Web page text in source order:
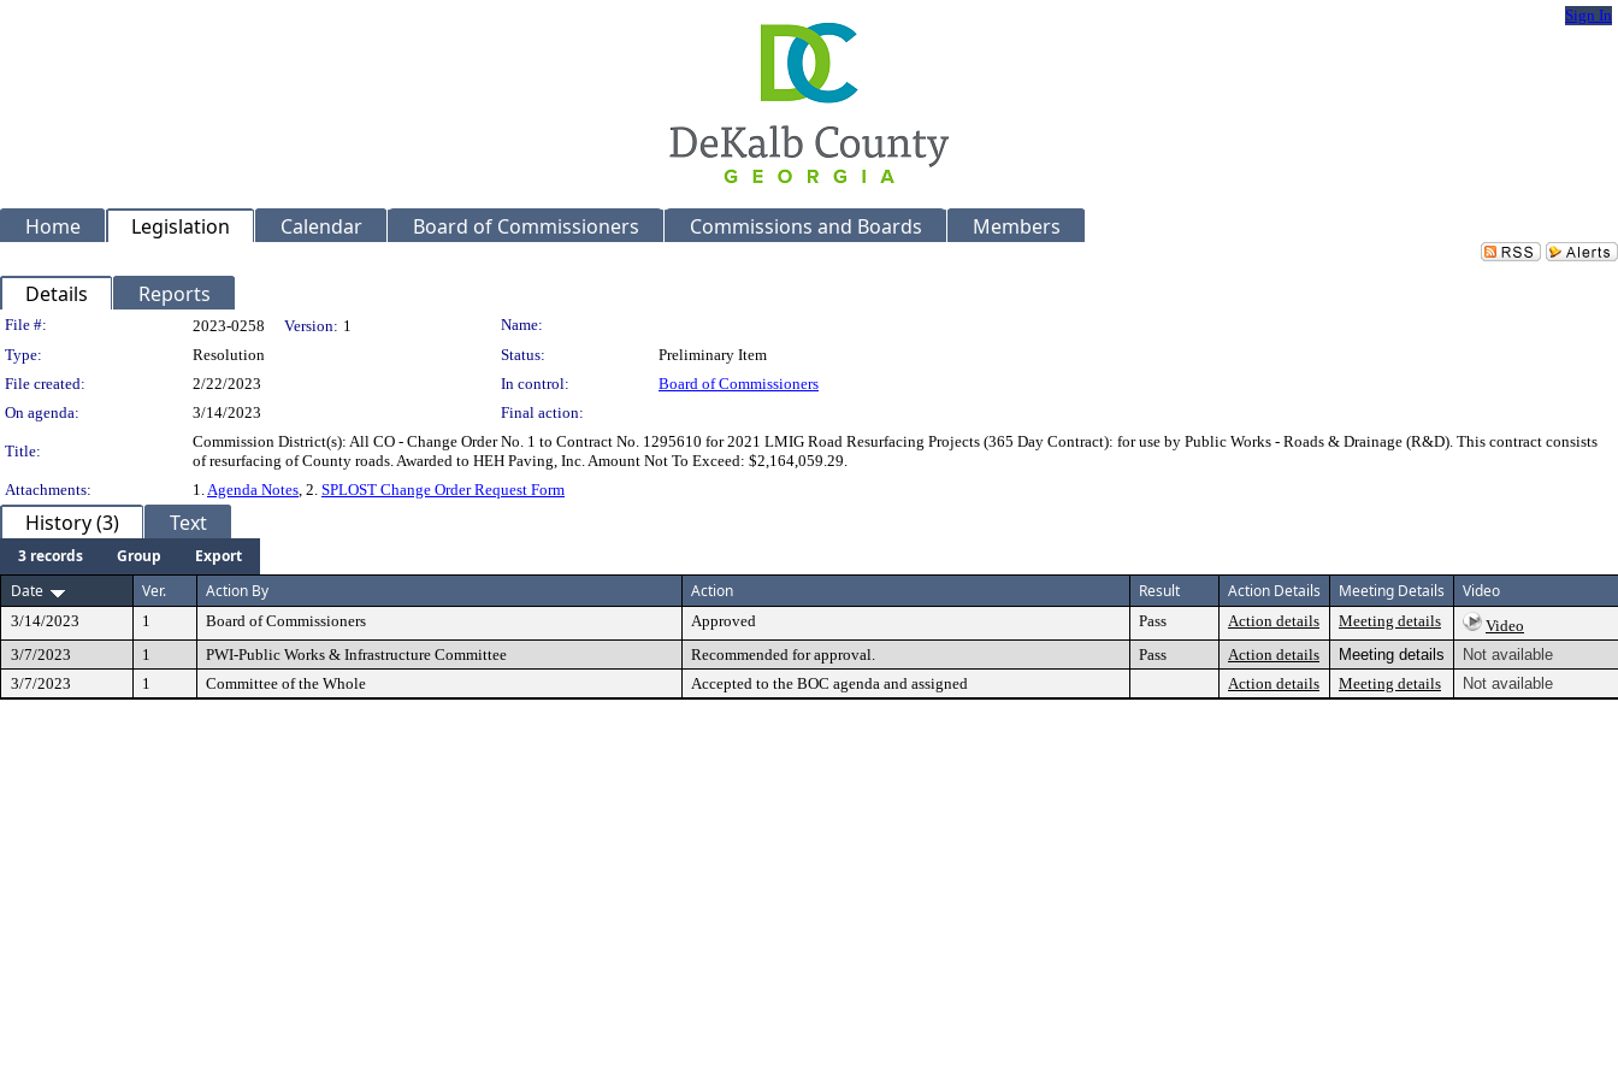
Sign In
Home Legislation Calendar Board of Commissioners Commissions and Boards Members
Details Reports
Legislation Details
File #: 2023-0258 Version: 1
Name:
Type:
Resolution Status:
Preliminary Item
File created:
2/22/2023 In control:
Board of Commissioners
On agenda:
3/14/2023 Final action:
Title:
Commission District(s): All CO - Change Order No. 1 to Contract No. 1295610 for 2021 LMIG Road Resurfacing Projects (365 Day Contract): for use by Public Works - Roads & Drainage (R&D). This contract consists
of resurfacing of County roads. Awarded to HEH Paving, Inc. Amount Not To Exceed: $2,164,059.29.
Attachments:
1.Agenda Notes, 2. SPLOST Change Order Request Form
History (3) Text
3 records Group
Export
Date
Ver. Action By Action Result Action Details Meeting Details Video
3/14/2023 1 Board of Commissioners Approved Pass Action details Meeting details
Video
3/7/2023
1 PWI-Public Works & Infrastructure Committee Recommended for approval. Pass Action details Meeting details
Not available
3/7/2023
1 Committee of the Whole Accepted to the BOC agenda and assigned Action details Meeting details Not available